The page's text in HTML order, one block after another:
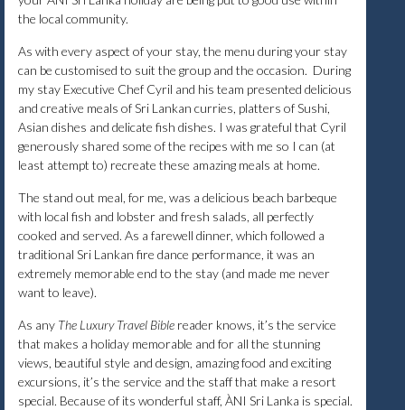
the local community.
As with every aspect of your stay, the menu during your stay
can be customised to suit the group and the occasion. During
my stay Executive Chef Cyril and his team presented delicious
and creative meals of Sri Lankan curries, platters of Sushi,
Asian dishes and delicate fish dishes. I was grateful that Cyril
generously shared some of the recipes with me so I can (at
least attempt to) recreate these amazing meals at home.
The stand out meal, for me, was a delicious beach barbeque
with local fish and lobster and fresh salads, all perfectly
cooked and served. As a farewell dinner, which followed a
traditional Sri Lankan fire dance performance, it was an
extremely memorable end to the stay (and made me never
want to leave).
As any The Luxury Travel Bible reader knows, it’s the service
that makes a holiday memorable and for all the stunning
views, beautiful style and design, amazing food and exciting
excursions, it’s the service and the staff that make a resort
special. Because of its wonderful staff, ÀNI Sri Lanka is special.